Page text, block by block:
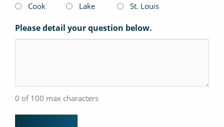
Cook Lake St. Louis
Please detail your question below.
0 of 100 max characters